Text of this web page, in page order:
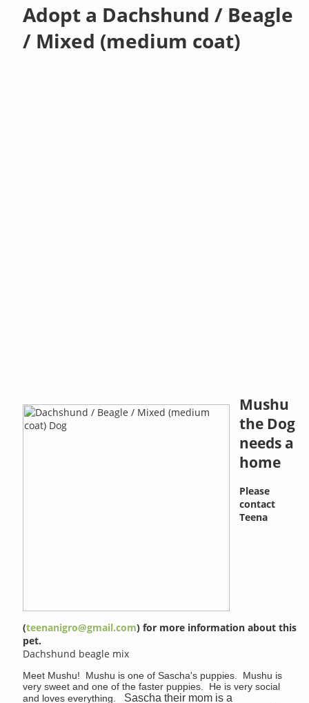
Adopt a Dachshund / Beagle
/ Mixed (medium coat)
Mushu
the Dog
needs a
home
Please
contact
Teena
(teenanigro@gmail.com) for more information about this
pet.
Dachshund beagle mix
Meet Mushu! Mushu is one of Sascha's puppies. Mushu is
very sweet and one of the faster puppies. He is very social
and loves everything. Sascha their mom is a